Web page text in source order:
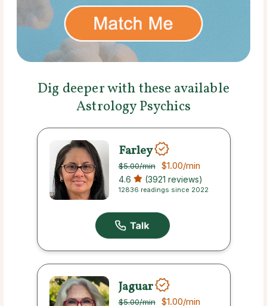
Dig deeper with these available
Astrology Psychics
Farley
$5.00/min $1.00/min
4.6 (3921 reviews)
12836 readings since 2022
Jaguar
$5.00/min $1.00/min